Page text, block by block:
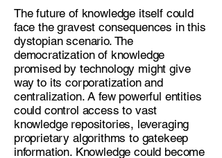
The future of knowledge itself could
face the gravest consequences in this
dystopian scenario. The
democratization of knowledge
promised by technology might give
way to its corporatization and
centralization. A few powerful entities
could control access to vast
knowledge repositories, leveraging
proprietary algorithms to gatekeep
information. Knowledge could become